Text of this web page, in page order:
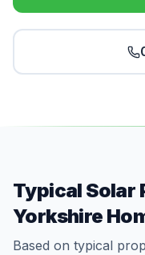
Typical Solar
Yorkshire
Based on typical